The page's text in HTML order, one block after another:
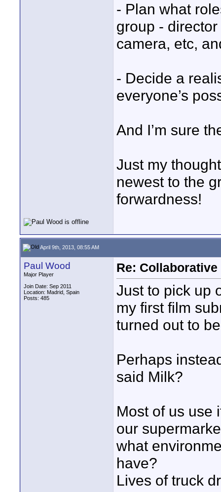
- Plan what
group -
camera, etc,
- Decide a
everyone’s
And I’m sure
Just my
newest to the
forwardness!
April 9th, 2013, 08:55 AM
Paul Wood
Major Player
Join Date: Sep 2011
Location: Madrid, Spain
Posts: 485
Re:
Just to pick up
my first film
turned out to
Perhaps
said Milk?
Most of us use
our
what
have?
Lives of truck